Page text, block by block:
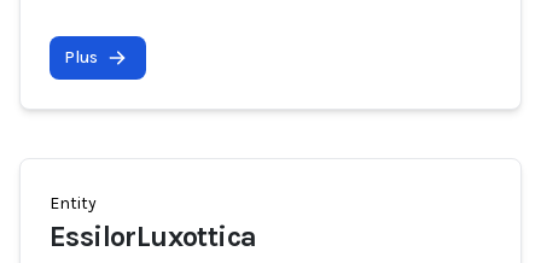
Plus
Entity
EssilorLuxottica